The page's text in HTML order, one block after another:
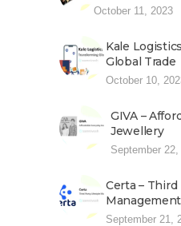
October 11, 2023
Kale
Global Trade
October 10,
GIVA –
Jewellery
September 22,
Certa –
Management
September 21,